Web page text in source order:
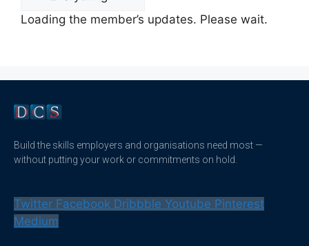
Loading the member’s updates. Please wait.
Build the skills employers and organisations need most —
without putting your work or commitments on hold.
Twitter Facebook Dribbble Youtube Pinterest
Medium